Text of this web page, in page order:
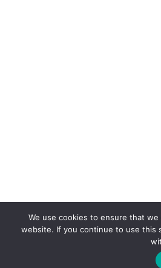
We use cookies to ensure that
website. If you continue to use this